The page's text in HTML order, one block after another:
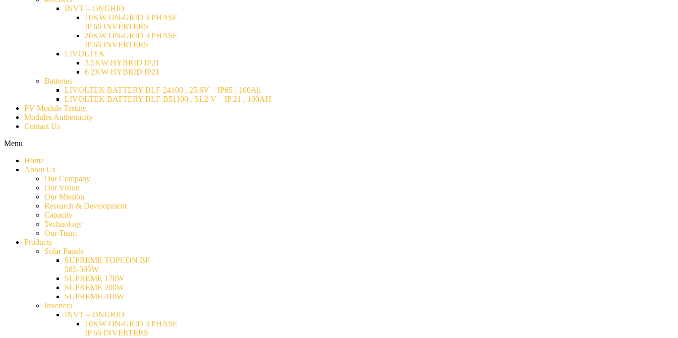
INVT – ONGRID
10KW ON-GRID 3 PHASE
IP 66 INVERTERS
20KW ON-GRID 3 PHASE
IP 66 INVERTERS
LIVOLTEK
3.5KW HYBRID IP21
6.2KW HYBRID IP21
Batteries
LIVOLTEK BATTERY BLF-24100 , 25.6V – IP65 , 100Ah
LIVOLTEK BATTERY BLF-B51100 , 51.2 V – IP 21 , 100AH
PV Module Testing
Modules Authenticity
Contact Us
Menu
Home
About Us
Our Company
Our Vision
Our Mission
Research & Development
Capacity
Technology
Our Team
Products
Solar Panels
SUPREME TOPCON BF
585-595W
SUPREME 170W
SUPREME 200W
SUPREME 410W
Inverters
INVT – ONGRID
10KW ON-GRID 3 PHASE
IP 66 INVERTERS